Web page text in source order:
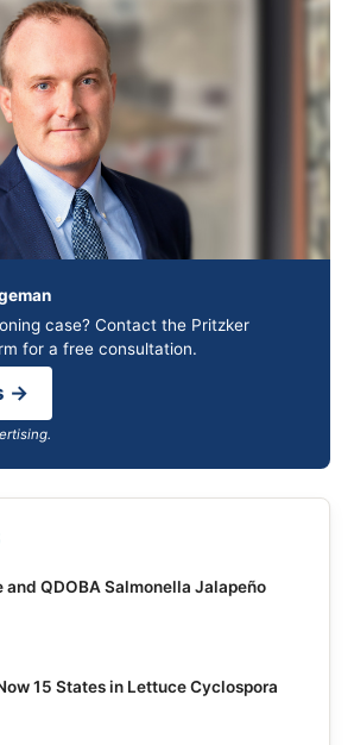
case? Contact the Pritzker
for a free consultation.
→
and QDOBA Salmonella Jalapeño
15 States in Lettuce Cyclospora